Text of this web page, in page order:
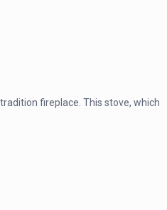
fireplace. This stove, which